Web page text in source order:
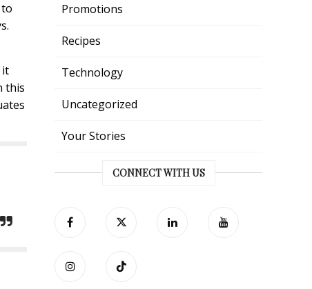
it
this
Promotions
Recipes
Technology
Uncategorized
Your Stories
CONNECT WITH US